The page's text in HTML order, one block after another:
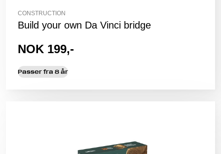
CONSTRUCTION
Build your own Da Vinci bridge
NOK 199,-
Passer fra 8 år